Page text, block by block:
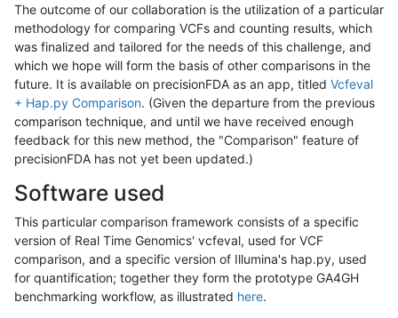
The outcome of our collaboration is the utilization of a particular
methodology for comparing VCFs and counting results, which
was finalized and tailored for the needs of this challenge, and
which we hope will form the basis of other comparisons in the
future. It is available on precisionFDA as an app, titled Vcfeval
+ Hap.py Comparison. (Given the departure from the previous
comparison technique, and until we have received enough
feedback for this new method, the "Comparison" feature of
precisionFDA has not yet been updated.)
Software used
This particular comparison framework consists of a specific
version of Real Time Genomics' vcfeval, used for VCF
comparison, and a specific version of Illumina's hap.py, used
for quantification; together they form the prototype GA4GH
benchmarking workflow, as illustrated here.